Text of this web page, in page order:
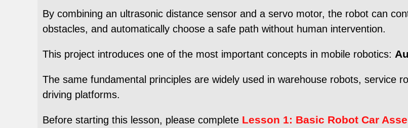
By combining an ultrasonic distance sensor and a servo motor, the robot can
obstacles, and automatically choose a safe path without human intervention.
This project introduces one of the most important concepts in mobile robotics:
The same fundamental principles are widely used in warehouse robots, service
driving platforms.
Before starting this lesson, please complete Lesson 1: Basic Robot Car